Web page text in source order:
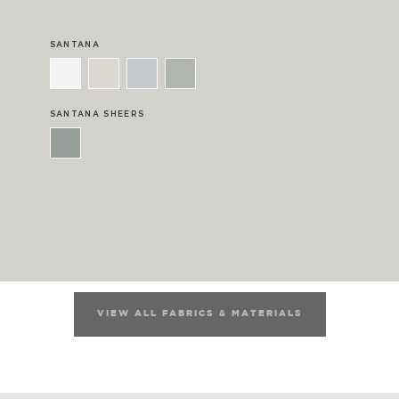
SANTANA
SANTANA SHEERS
VIEW ALL FABRICS & MATERIALS